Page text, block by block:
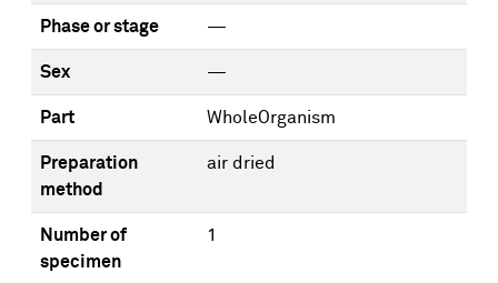
Phase or stage —
Sex —
Part WholeOrganism
Preparation
method
air dried
Number of
specimen
1